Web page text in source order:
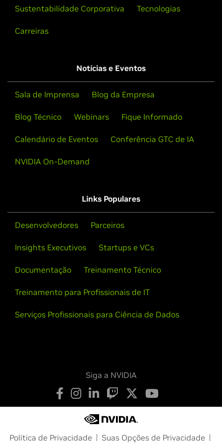
Sustentabilidade Corporativa Tecnologias
Carreiras
Notícias e Eventos
Sala de Imprensa Blog da Empresa
Blog Técnico Webinars Fique Informado
Calendário de Eventos Conferência GTC de IA
NVIDIA On-Demand
Links Populares
Desenvolvedores Parceiros
Insights Executivos Startups e VCs
Documentação Treinamento Técnico
Treinamento para Profissionais de IT
Serviços Profissionais para Ciência de Dados
Siga a NVIDIA
Política de Privacidade
Suas Opções de Privacidade